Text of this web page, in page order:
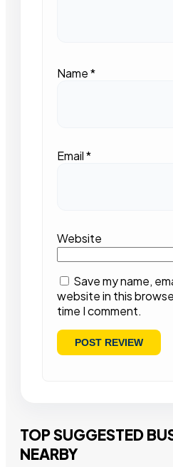
Name*
Email*
Website
Save my name,
website in this
time I comment.
TOP SUGGESTED
NEARBY